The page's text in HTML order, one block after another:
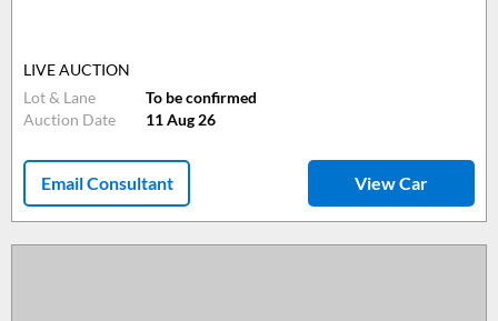
LIVE AUCTION
Lot & Lane
To be confirmed
Auction Date
11 Aug 26
Email Consultant View Car